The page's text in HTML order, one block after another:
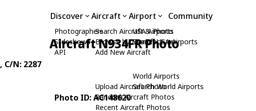
Discover
Photographers
Slideshows
API
Aircraft
Search Aircraft & Photo
Browse by Manufacturer
Add New Aircraft
Upload Aircraft Photo
Random Aircraft Photos
Recent Aircraft Photos
Airport
USA Airports
Search USA Airports
World Airports
Search World Airports
Community
Aircraft N934FR Photo
, C/N: 2287
Photo ID: AC148620